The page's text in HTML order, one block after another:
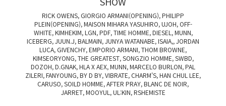
RICK OWENS, GIORGIO ARMANI(OPENING), PHILIPP
PLEIN(OPENING), MAISON MIHARA YASUHIRO, UJOH, OFF-
WHITE, KIMHEKIM, LGN, PDF, TIME HOMME, DIESEL, MUNN,
ICEBERG, JUUN.J, BALMAIN, JUNYA WATANABE, ISAIA,, JORDAN
LUCA, GIVENCHY, EMPORIO ARMANI, THOM BROWNE,
KIMSEORYONG, THE GREATEST, SONGZIO HOMME, SWBD,
DOZOH, D.GNAK, HLA X AEX, MUNN, MARCELO BURLON, PAL
ZILERI, FANYOUNG, BY D BY, VIBRATE, CHARM'S, HAN CHUL LEE,
CARUSO, SOILD HOMME, AFTER PRAY, BLANC DE NOIR,
JARRET, MOOYUL, UL:KIN, RSHEMISTE